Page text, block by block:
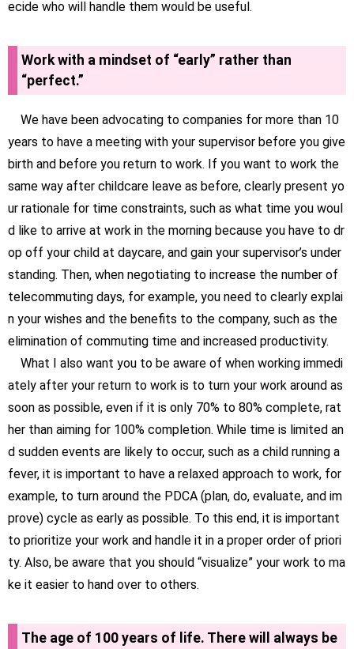
ecide who will handle them would be useful.
Work with a mindset of “early” rather than
“perfect.”
We have been advocating to companies for more than 10
years to have a meeting with your supervisor before you give
birth and before you return to work. If you want to work the
same way after childcare leave as before, clearly present yo
ur rationale for time constraints, such as what time you woul
d like to arrive at work in the morning because you have to dr
op off your child at daycare, and gain your supervisor’s under
standing. Then, when negotiating to increase the number of
telecommuting days, for example, you need to clearly explai
n your wishes and the benefits to the company, such as the
elimination of commuting time and increased productivity.
What I also want you to be aware of when working immedi
ately after your return to work is to turn your work around as
soon as possible, even if it is only 70% to 80% complete, rat
her than aiming for 100% completion. While time is limited an
d sudden events are likely to occur, such as a child running a
fever, it is important to have a relaxed approach to work, for
example, to turn around the PDCA (plan, do, evaluate, and im
prove) cycle as early as possible. To this end, it is important
to prioritize your work and handle it in a proper order of priori
ty. Also, be aware that you should “visualize” your work to ma
ke it easier to hand over to others.
The age of 100 years of life. There will always be